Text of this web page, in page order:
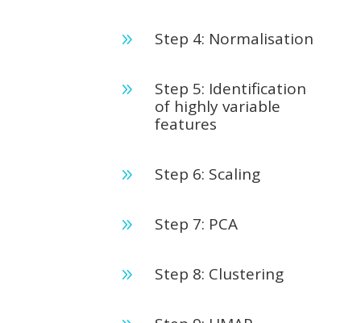
9 Step 4: Normalisation
9
Step 5: Identification
of highly variable
features
9 Step 6: Scaling
9 Step 7: PCA
9 Step 8: Clustering